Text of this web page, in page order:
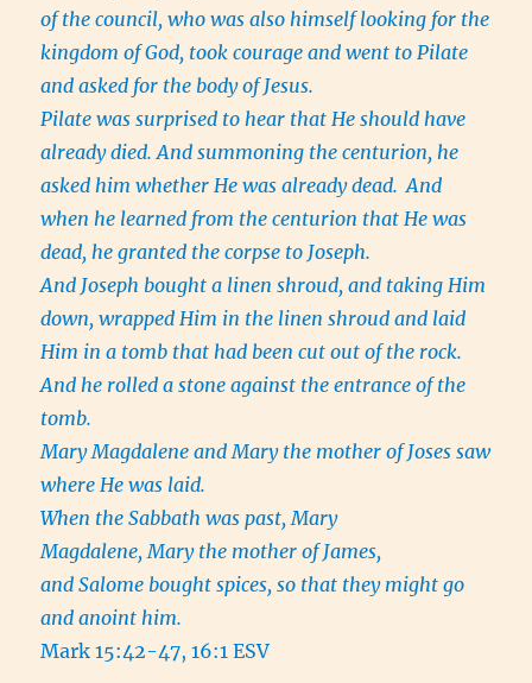
of the council, who was also himself looking for the
kingdom of God, took courage and went to Pilate
and asked for the body of Jesus.
Pilate was surprised to hear that He should have
already died. And summoning the centurion, he
asked him whether He was already dead. And
when he learned from the centurion that He was
dead, he granted the corpse to Joseph.
And Joseph bought a linen shroud, and taking Him
down, wrapped Him in the linen shroud and laid
Him in a tomb that had been cut out of the rock.
And he rolled a stone against the entrance of the
tomb.
Mary Magdalene and Mary the mother of Joses saw
where He was laid.
When the Sabbath was past, Mary
Magdalene, Mary the mother of James,
and Salome bought spices, so that they might go
and anoint him.
Mark 15:42-47, 16:1 ESV